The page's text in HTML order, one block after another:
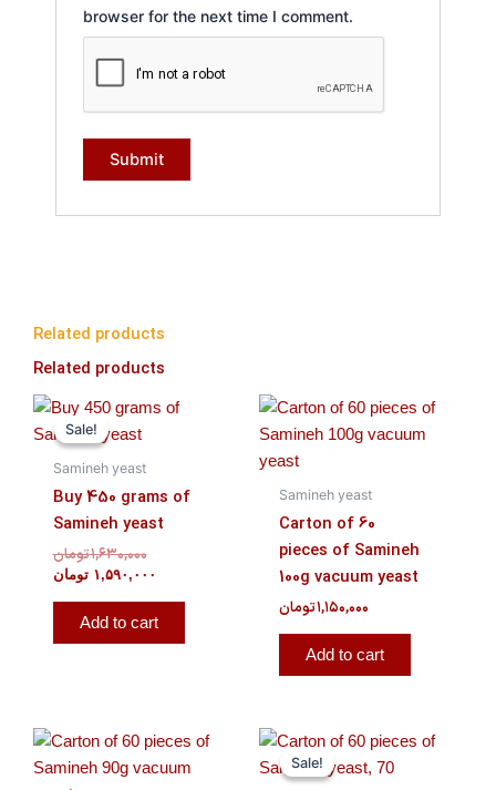
browser for the next time I comment.
Related products
Related products
Sale!
Sale!
Samineh yeast
Buy 450 grams of
Samineh yeast
۱,۶۳۰,۰۰۰تومان
Original
price
۱,۵۹۰,۰۰۰ تومان
Current
price
Add to cart
Samineh yeast
Carton of 60
pieces of Samineh
100g vacuum yeast
۱,۱۵۰,۰۰۰تومان
Add to cart
Sale!
Sale!
Original
price
was:
Current
price
is: